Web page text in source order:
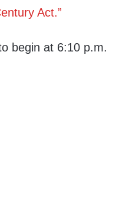
Act.”
begin at 6:10 p.m.